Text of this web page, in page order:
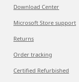
Download Center
Microsoft Store support
Returns
Order tracking
Certified Refurbished